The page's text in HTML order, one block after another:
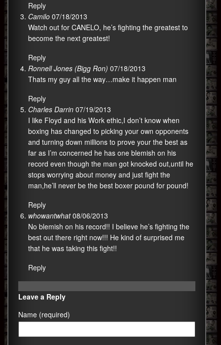
Reply
Camilo 07/18/2013
Watch out for CANELO, he’s fighting the greatest to
become the next greatest!
Reply
Ronnell Jones (Bigg Ron) 07/18/2013
Thats my guy all the way…make it happen man
Reply
Charles Darrin 07/19/2013
I like Floyd and his Work ethic,I don’t know when
boxing has changed to picking your own opponents
and turning down millions to prove your the best as
far as I’m concerned he has one blemish on his
record even though the man got knocked out,until he
stops worrying about money and just fight the
man,he’ll never be the best boxer pound for pound!
Reply
whowantwhat 08/06/2013
No blemish on his record!! I believe he’s fighting the
best out there right now!!! He kind of surprised me
that he was taking this fight!!
Reply
Leave a Reply
Name (required)